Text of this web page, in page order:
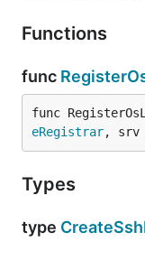
Functions
func
func
eRegistrar, srv
Types
type